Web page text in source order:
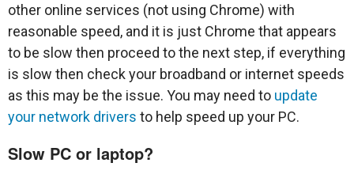
other online services (not using Chrome) with
reasonable speed, and it is just Chrome that appears
to be slow then proceed to the next step, if everything
is slow then check your broadband or internet speeds
as this may be the issue. You may need to update
your network drivers to help speed up your PC.
Slow PC or laptop?